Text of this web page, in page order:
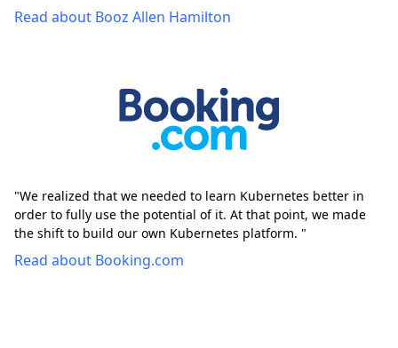
Read about Booz Allen Hamilton
"We realized that we needed to learn Kubernetes better in
order to fully use the potential of it. At that point, we made
the shift to build our own Kubernetes platform. "
Read about Booking.com